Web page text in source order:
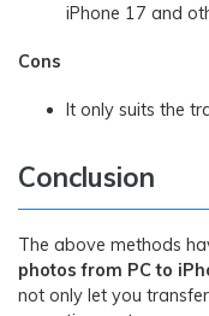
iPhone 17 and
Cons
It only suits the
Conclusion
The above methods
photos from PC to
not only let you